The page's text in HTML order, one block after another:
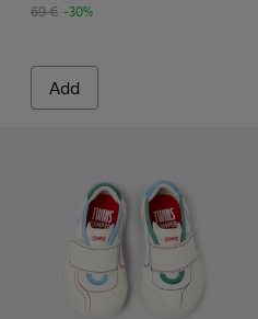
69 € -30%
Add